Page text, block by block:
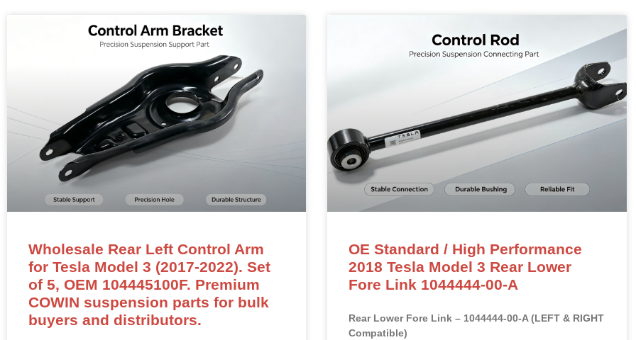
Wholesale Rear Left Control Arm
for Tesla Model 3 (2017-2022). Set
of 5, OEM 104445100F. Premium
COWIN suspension parts for bulk
buyers and distributors.
OE Standard / High Performance
2018 Tesla Model 3 Rear Lower
Fore Link 1044444-00-A
Rear Lower Fore Link – 1044444-00-A (LEFT & RIGHT
Compatible)